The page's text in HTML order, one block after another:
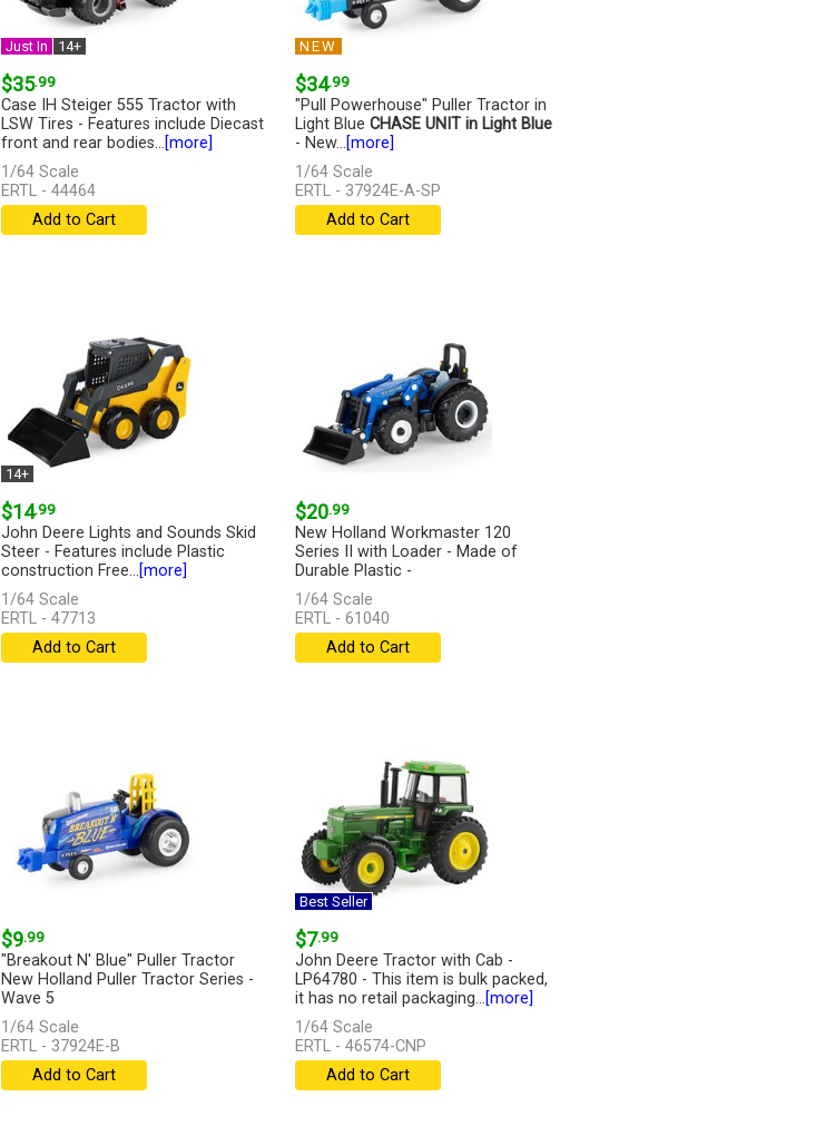
Just In 14+
$35.99
Case IH Steiger 555 Tractor with
LSW Tires - Features include Diecast
front and rear bodies...[more]
1/64 Scale
ERTL - 44464
Add to Cart
NEW
$34.99
"Pull Powerhouse" Puller Tractor in
Light Blue CHASE UNIT in Light Blue
- New...[more]
1/64 Scale
ERTL - 37924E-A-SP
Add to Cart
14+
$14.99
John Deere Lights and Sounds Skid
Steer - Features include Plastic
construction Free...[more]
1/64 Scale
ERTL - 47713
Add to Cart
$20.99
New Holland Workmaster 120
Series II with Loader - Made of
Durable Plastic -
1/64 Scale
ERTL - 61040
Add to Cart
$9.99
"Breakout N' Blue" Puller Tractor
New Holland Puller Tractor Series -
Wave 5
...[more]
1/64 Scale
ERTL - 37924E-B
Add to Cart
Best Seller
$7.99
John Deere Tractor with Cab -
LP64780 - This item is bulk packed,
it has no retail packaging...[more]
1/64 Scale
ERTL - 46574-CNP
Add to Cart